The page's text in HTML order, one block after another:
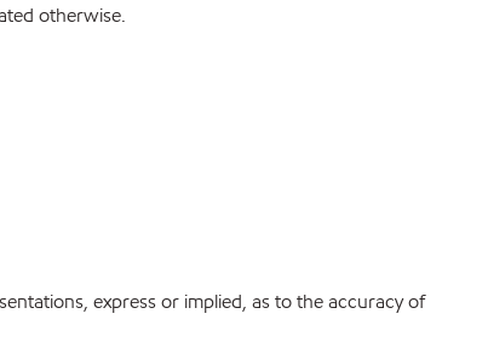
otherwise.
express or implied, as to the accuracy of